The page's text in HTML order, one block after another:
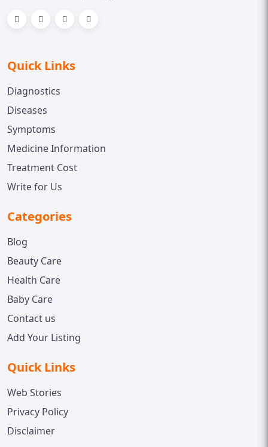
Quick Links
Diagnostics
Diseases
Symptoms
Medicine Information
Treatment Cost
Write for Us
Categories
Blog
Beauty Care
Health Care
Baby Care
Contact us
Add Your Listing
Quick Links
Web Stories
Privacy Policy
Disclaimer